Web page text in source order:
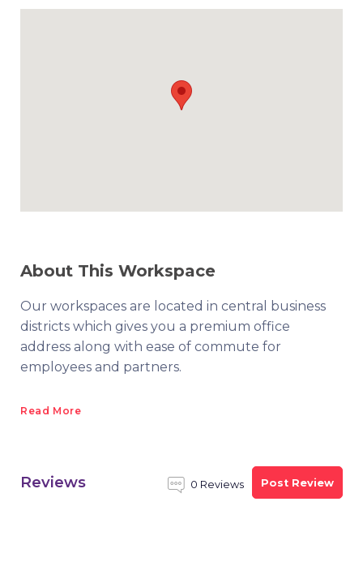
About This Workspace
Our workspaces are located in central business
districts which gives you a premium office
address along with ease of commute for
employees and partners.
Read More
Reviews 0 Reviews Post Review